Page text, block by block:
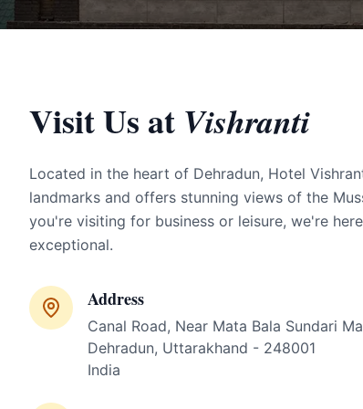
Visit Us at Vishranti
Located in the heart of Dehradun, Hotel
landmarks and offers stunning views of the
you're visiting for business or leisure, we're
exceptional.
Address
Canal Road, Near Mata Bala Sundari
Dehradun, Uttarakhand - 248001
India